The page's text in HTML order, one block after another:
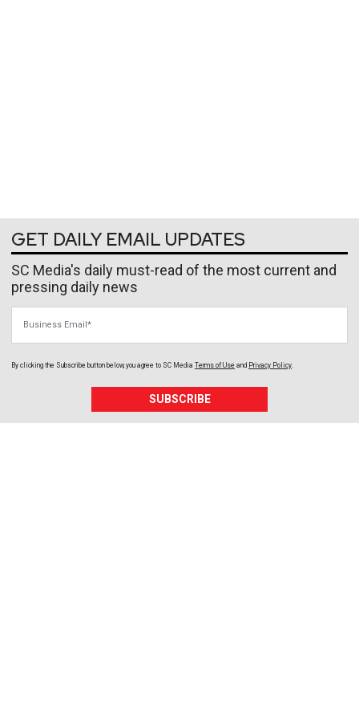
GET DAILY EMAIL UPDATES
SC Media's daily must-read of the most current and
pressing daily news
By clicking the Subscribe button below, you agree to SC Media Terms of Use and Privacy Policy
SUBSCRIBE